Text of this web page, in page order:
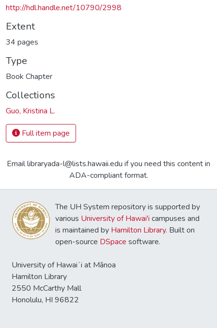
http://hdl.handle.net/10790/2998
Extent
34 pages
Type
Book Chapter
Collections
Guo, Kristina L.
Full item page
Email libraryada-l@lists.hawaii.edu if you need this content in
ADA-compliant format.
The UH System repository is supported by
various University of Hawai'i campuses and
is maintained by Hamilton Library. Built on
open-source DSpace software.
University of Hawaiʻi at Mānoa
Hamilton Library
2550 McCarthy Mall
Honolulu, HI 96822